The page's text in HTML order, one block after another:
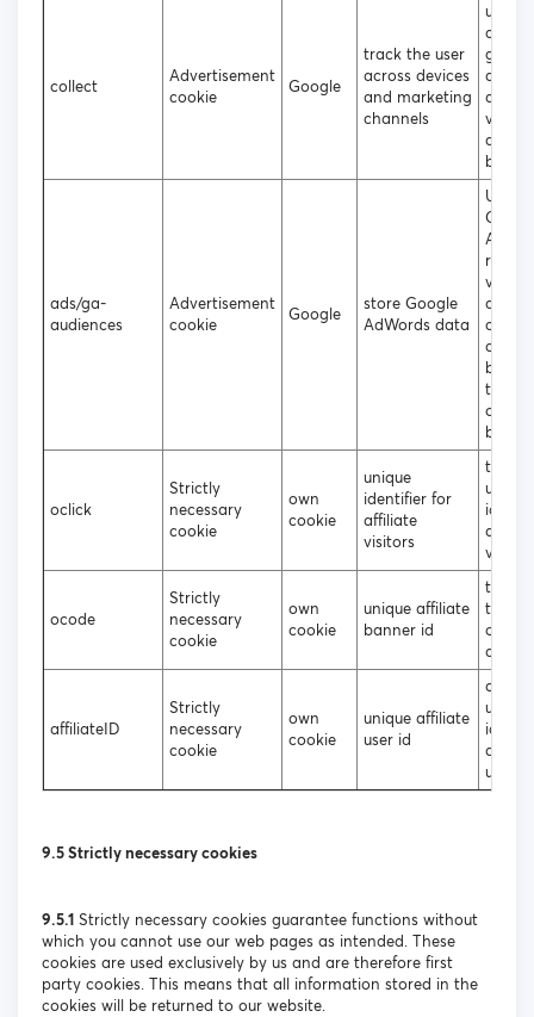
collect
Advertisement
cookie
Google
track the user
across devices
and marketing
channels
used
data
google
about
ads/ga-
audiences
Advertisement
cookie
Google
store Google
AdWords data
Used
re-
are
based
the
online
oclick
Strictly
necessary
cookie
own
cookie
unique
identifier for
affiliate
visitors
to
unique
ocode
Strictly
necessary
cookie
own
cookie
unique affiliate
banner id
to
the
of the
affiliateID
Strictly
necessary
cookie
own
cookie
unique affiliate
user id
unique
users
9.5 Strictly necessary cookies
9.5.1 Strictly necessary cookies guarantee functions without
which you cannot use our web pages as intended. These
cookies are used exclusively by us and are therefore first
party cookies. This means that all information stored in the
cookies will be returned to our website.